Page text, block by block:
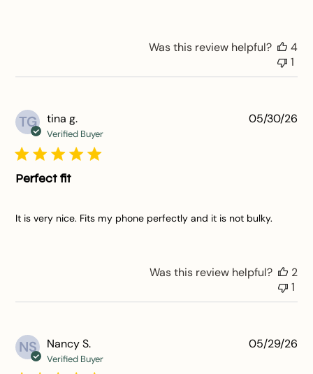
Was this review helpful?
4
1
TG tina g.
Verified Buyer
Perfect fit
It is very nice. Fits my phone perfectly and it is not bulky.
05/30/26
Was this review helpful?
2
1
NS Nancy S.
Verified Buyer
05/29/26